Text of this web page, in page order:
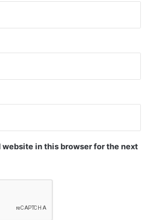
in this browser for the next